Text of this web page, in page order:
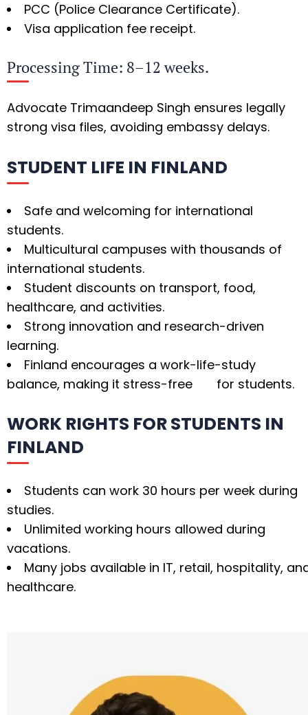
PCC (Police Clearance Certificate).
Visa application fee receipt.
Processing Time: 8–12 weeks.
Advocate Trimaandeep Singh ensures legally
strong visa files, avoiding embassy delays.
STUDENT LIFE IN FINLAND
Safe and welcoming for international
students.
Multicultural campuses with thousands of
international students.
Student discounts on transport, food,
healthcare, and activities.
Strong innovation and research-driven
learning.
Finland encourages a work-life-study
balance, making it stress-free for students.
WORK RIGHTS FOR STUDENTS IN
FINLAND
Students can work 30 hours per week during
studies.
Unlimited working hours allowed during
vacations.
Many jobs available in IT, retail, hospitality,
healthcare.